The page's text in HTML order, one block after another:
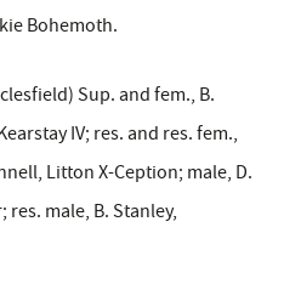
Bohemoth.
Sup. and fem., B.
IV; res. and res. fem.,
Litton X-Ception; male, D.
male, B. Stanley,